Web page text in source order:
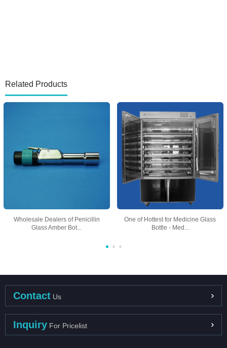
Related Products
Wholesale Dealers of Penicillin
Glass Amber Bot...
One of Hottest for Medicine Glass
Bottle - Med...
Contact Us
Inquiry For Pricelist